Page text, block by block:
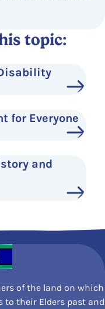
topic:
for Everyone
and
of the land on which
to their Elders past and